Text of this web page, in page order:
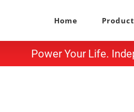
Home
Power Your Life.